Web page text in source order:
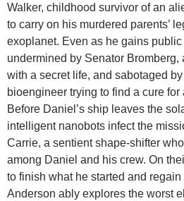
Walker, childhood survivor of an
to carry on his murdered parents’
exoplanet. Even as he gains
undermined by Senator
with a secret life, and sabotaged
bioengineer trying to find a cure
Before Daniel’s ship leaves the
intelligent nanobots infect the
Carrie, a sentient shape-shifter
among Daniel and his crew. On
to finish what he started and
Anderson ably explores the worst